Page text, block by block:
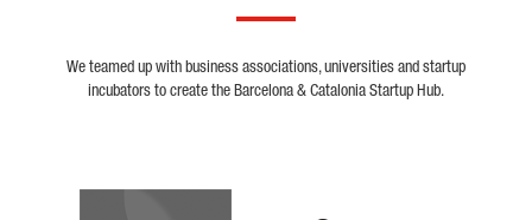
We teamed up with business associations, universities and startup
incubators to create the Barcelona & Catalonia Startup Hub.
Biocat